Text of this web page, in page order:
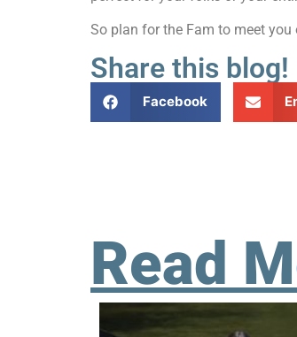
So plan for the Fam to meet
Share this blog!
Facebook
Read